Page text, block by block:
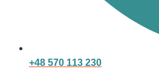
+48 570 113 230